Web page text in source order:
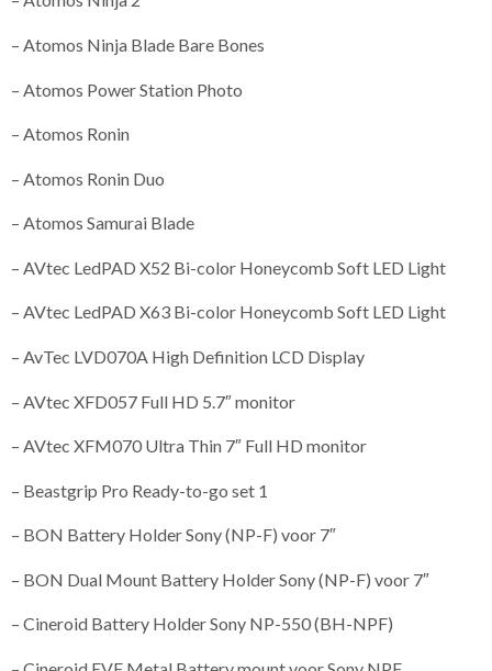
– Atomos Ninja Blade Bare Bones
– Atomos Power Station Photo
– Atomos Ronin
– Atomos Ronin Duo
– Atomos Samurai Blade
– AVtec LedPAD X52 Bi-color Honeycomb Soft LED Light
– AVtec LedPAD X63 Bi-color Honeycomb Soft LED Light
– AvTec LVD070A High Definition LCD Display
– AVtec XFD057 Full HD 5.7″ monitor
– AVtec XFM070 Ultra Thin 7″ Full HD monitor
– Beastgrip Pro Ready-to-go set 1
– BON Battery Holder Sony (NP-F) voor 7″
– BON Dual Mount Battery Holder Sony (NP-F) voor 7″
– Cineroid Battery Holder Sony NP-550 (BH-NPF)